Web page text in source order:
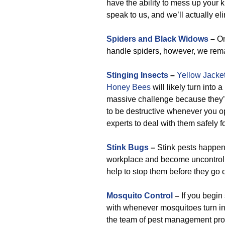
have the ability to mess up your
speak to us, and we’ll actually
Spiders and Black Widows –
handle spiders, however, we
Stinging Insects – Yellow
Honey Bees will likely turn into a
massive challenge because
to be destructive whenever you
experts to deal with them safely
Stink Bugs – Stink pests
workplace and become
help to stop them before they go
Mosquito Control – If you
with whenever mosquitoes turn
the team of pest management